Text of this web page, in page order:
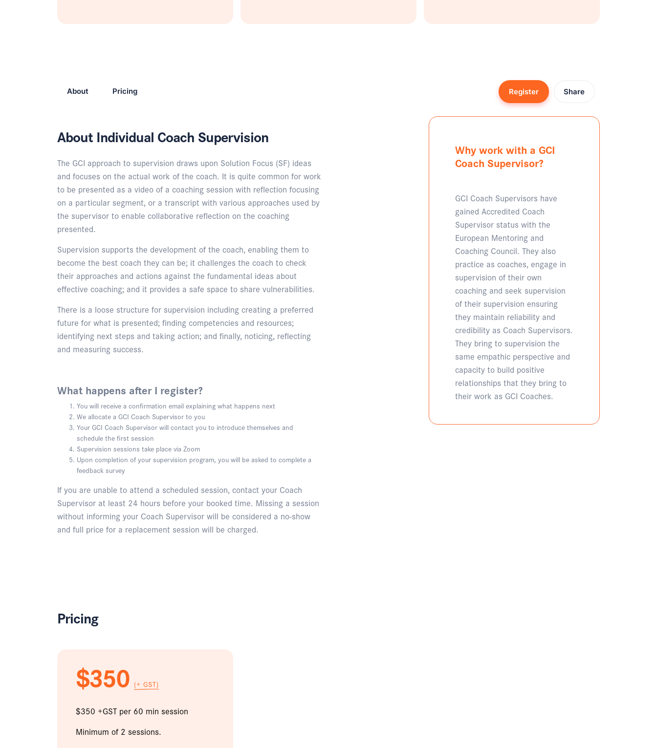
About Pricing Register Share
About Individual Coach Supervision
The GCI approach to supervision draws upon Solution Focus (SF) ideas
and focuses on the actual work of the coach. It is quite common for work
to be presented as a video of a coaching session with reflection focusing
on a particular segment, or a transcript with various approaches used by
the supervisor to enable collaborative reflection on the coaching
presented.
Supervision supports the development of the coach, enabling them to
become the best coach they can be; it challenges the coach to check
their approaches and actions against the fundamental ideas about
effective coaching; and it provides a safe space to share vulnerabilities.
There is a loose structure for supervision including creating a preferred
future for what is presented; finding competencies and resources;
identifying next steps and taking action; and finally, noticing, reflecting
and measuring success.
What happens after I register?
You will receive a confirmation email explaining what happens next
We allocate a GCI Coach Supervisor to you
Your GCI Coach Supervisor will contact you to introduce themselves and
schedule the first session
Supervision sessions take place via Zoom
Upon completion of your supervision program, you will be asked to complete a
feedback survey
If you are unable to attend a scheduled session, contact your Coach
Supervisor at least 24 hours before your booked time. Missing a session
without informing your Coach Supervisor will be considered a no-show
and full price for a replacement session will be charged.
Why work with a GCI
Coach Supervisor?
GCI Coach Supervisors have
gained Accredited Coach
Supervisor status with the
European Mentoring and
Coaching Council. They also
practice as coaches, engage in
supervision of their own
coaching and seek supervision
of their supervision ensuring
they maintain reliability and
credibility as Coach Supervisors.
They bring to supervision the
same empathic perspective and
capacity to build positive
relationships that they bring to
their work as GCI Coaches.
Pricing
$350 (+ GST)
$350 +GST per 60 min session
Minimum of 2 sessions.